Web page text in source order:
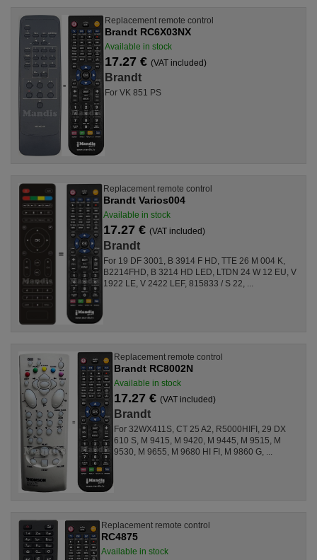
Replacement remote control
Brandt RC6X03NX
Available in stock
17.27 € (VAT included)
Brandt
For VK 851 PS
Replacement remote control
Brandt Varios004
Available in stock
17.27 € (VAT included)
Brandt
For 19 DF 3001, B 3914 F HD, TTE 26 M 004 K,
B2214FHD, B 3214 HD LED, LTDN 24 W 12 EU, V
1922 LE, V 2422 LEF, 815833 / S 22, ...
Replacement remote control
Brandt RC8002N
Available in stock
17.27 € (VAT included)
Brandt
For 32WX411S, CT 25 A2, R5000HIFI, 29 DX
610 S, M 9415, M 9420, M 9445, M 9515, M
9530, M 9655, M 9680 HI FI, M 9860 G, ...
Replacement remote control
RC4875
Available in stock